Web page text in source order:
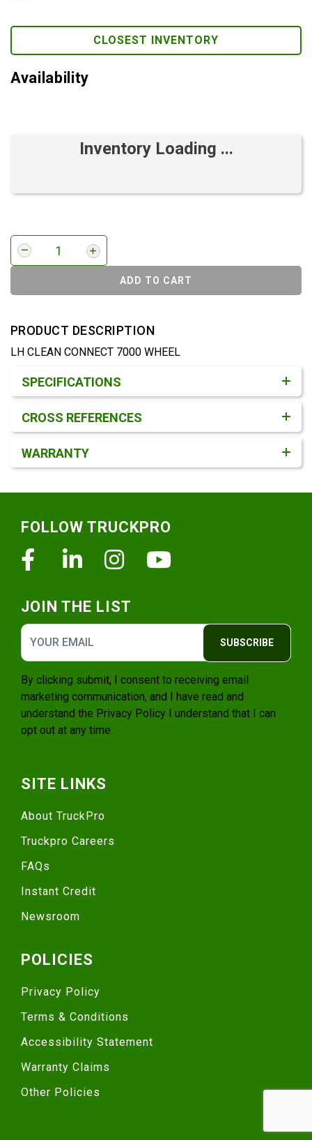
CLOSEST INVENTORY
Availability
Inventory Loading ...
ADD TO CART
PRODUCT DESCRIPTION
LH CLEAN CONNECT 7000 WHEEL
SPECIFICATIONS
CROSS REFERENCES
WARRANTY
FOLLOW TRUCKPRO
FacebookLinkedinInstagram
JOIN THE LIST
SUBSCRIBE
By clicking submit, I consent to receiving email
marketing communication, and I have read and
understand the Privacy Policy I understand that I can
opt out at any time.
SITE LINKS
About TruckPro
Truckpro Careers
FAQs
Instant Credit
Newsroom
POLICIES
Privacy Policy
Terms & Conditions
Accessibility Statement
Warranty Claims
Other Policies